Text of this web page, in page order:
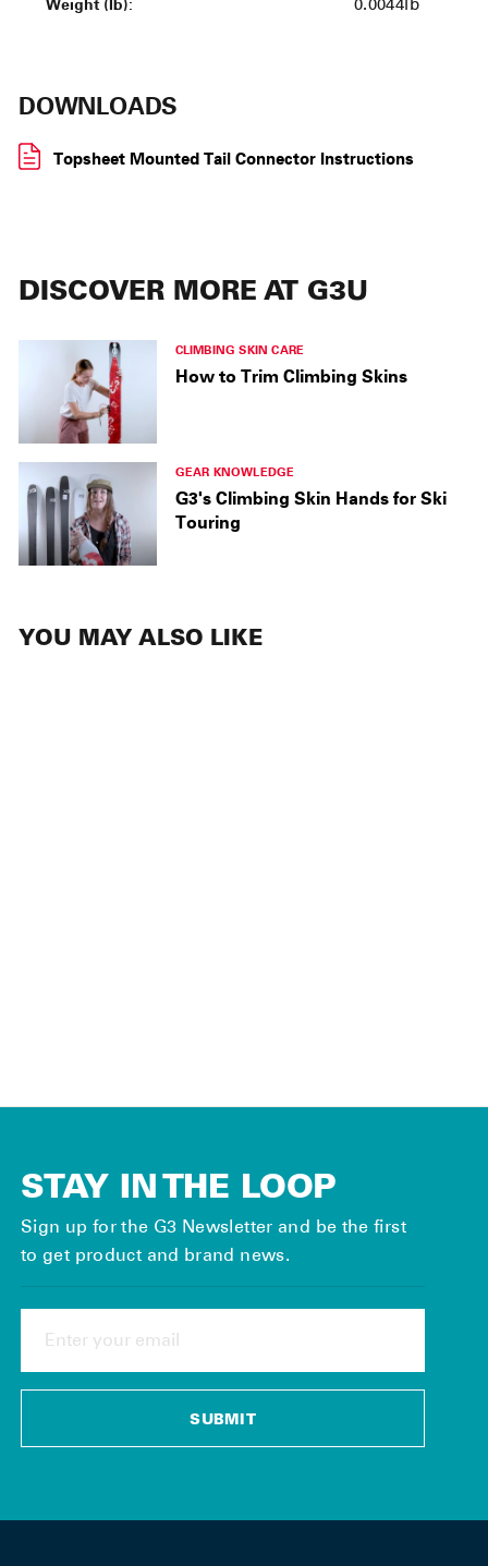
Weight (lb): 0.0044lb
DOWNLOADS
Topsheet Mounted Tail Connector Instructions
DISCOVER MORE AT G3U
CLIMBING SKIN CARE
How to Trim Climbing Skins
GEAR KNOWLEDGE
G3's Climbing Skin Hands for Ski
Touring
YOU MAY ALSO LIKE
STAY IN THE LOOP
Sign up for the G3 Newsletter and be the first
to get product and brand news.
YOUR
SUBMIT